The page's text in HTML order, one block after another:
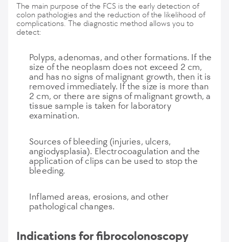
The main purpose of the FCS is the early detection of
colon pathologies and the reduction of the likelihood of
complications. The diagnostic method allows you to
detect:
Polyps, adenomas, and other formations. If the
size of the neoplasm does not exceed 2 cm,
and has no signs of malignant growth, then it is
removed immediately. If the size is more than
2 cm, or there are signs of malignant growth, a
tissue sample is taken for laboratory
examination.
Sources of bleeding (injuries, ulcers,
angiodysplasia). Electrocoagulation and the
application of clips can be used to stop the
bleeding.
Inflamed areas, erosions, and other
pathological changes.
Indications for fibrocolonoscopy